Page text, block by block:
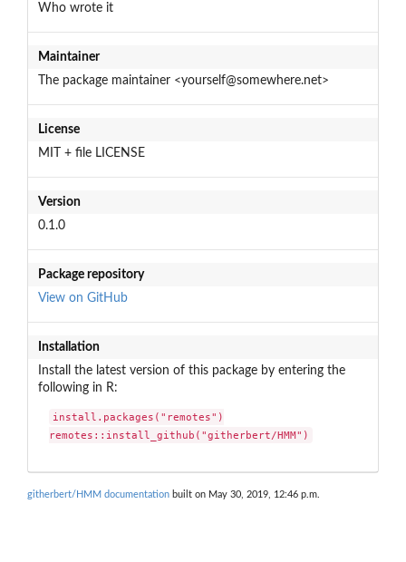
Who wrote it
Maintainer
The package maintainer <yourself@somewhere.net>
License
MIT + file LICENSE
Version
0.1.0
Package repository
View on GitHub
Installation
Install the latest version of this package by entering the
following in R:
install.packages("remotes")
remotes::install_github("githerbert/HMM")
githerbert/HMM documentation built on May 30, 2019, 12:46 p.m.